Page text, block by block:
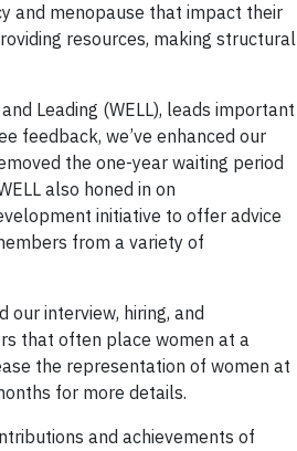
and menopause that impact their
resources, making structural
Leading (WELL), leads important
feedback, we’ve enhanced our
the one-year waiting period
also honed in on
initiative to offer advice
from a variety of
our interview, hiring, and
that often place women at a
the representation of women at
for more details.
and achievements of